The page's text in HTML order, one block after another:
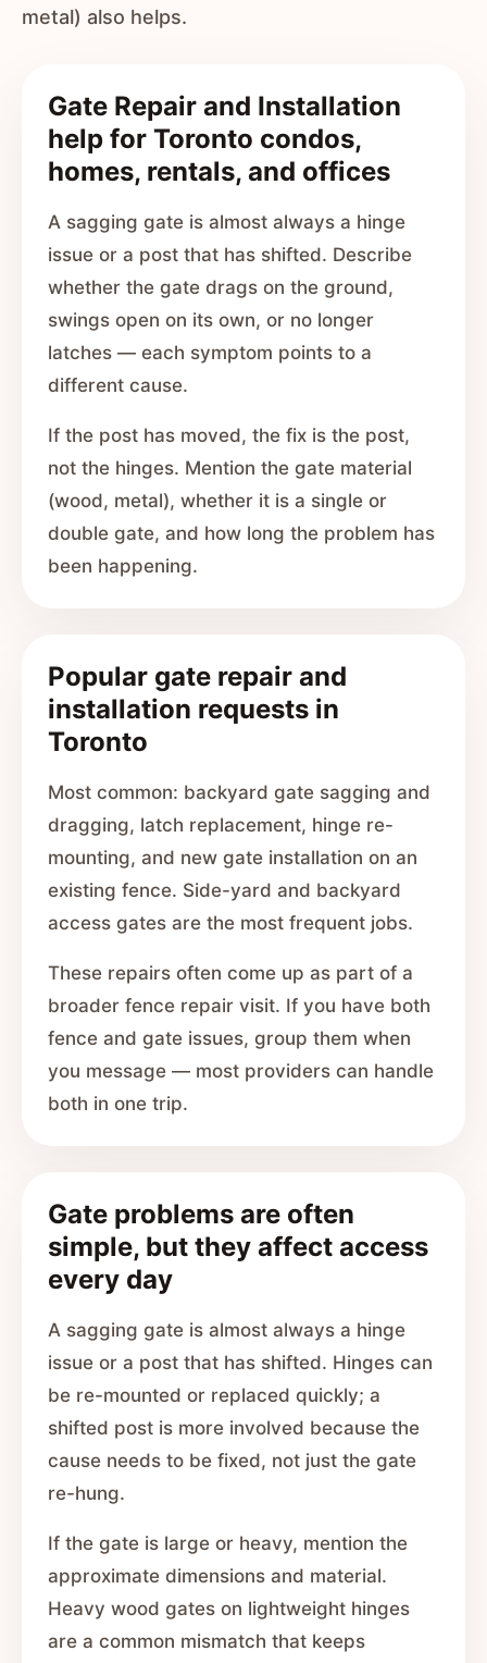
metal) also helps.
Gate Repair and Installation
help for Toronto condos,
homes, rentals, and offices
A sagging gate is almost always a hinge
issue or a post that has shifted. Describe
whether the gate drags on the ground,
swings open on its own, or no longer
latches — each symptom points to a
different cause.
If the post has moved, the fix is the post,
not the hinges. Mention the gate material
(wood, metal), whether it is a single or
double gate, and how long the problem has
been happening.
Popular gate repair and
installation requests in
Toronto
Most common: backyard gate sagging and
dragging, latch replacement, hinge re-
mounting, and new gate installation on an
existing fence. Side-yard and backyard
access gates are the most frequent jobs.
These repairs often come up as part of a
broader fence repair visit. If you have both
fence and gate issues, group them when
you message — most providers can handle
both in one trip.
Gate problems are often
simple, but they affect access
every day
A sagging gate is almost always a hinge
issue or a post that has shifted. Hinges can
be re-mounted or replaced quickly; a
shifted post is more involved because the
cause needs to be fixed, not just the gate
re-hung.
If the gate is large or heavy, mention the
approximate dimensions and material.
Heavy wood gates on lightweight hinges
are a common mismatch that keeps